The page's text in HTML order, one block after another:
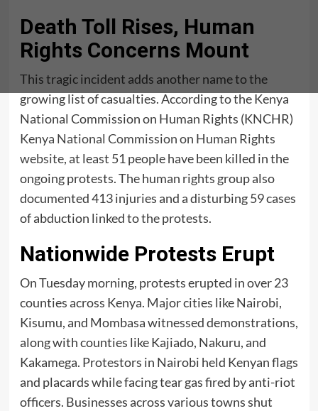
Death Toll Rises, Human
Rights Concerns Mount
This tragic incident adds another name to the
growing list of casualties. According to the Kenya
National Commission on Human Rights (KNCHR)
Kenya National Commission on Human Rights
website, at least 51 people have been killed in the
ongoing protests. The human rights group also
documented 413 injuries and a disturbing 59 cases
of abduction linked to the protests.
Nationwide Protests Erupt
On Tuesday morning, protests erupted in over 23
counties across Kenya. Major cities like Nairobi,
Kisumu, and Mombasa witnessed demonstrations,
along with counties like Kajiado, Nakuru, and
Kakamega. Protestors in Nairobi held Kenyan flags
and placards while facing tear gas fired by anti-riot
officers. Businesses across various towns shut